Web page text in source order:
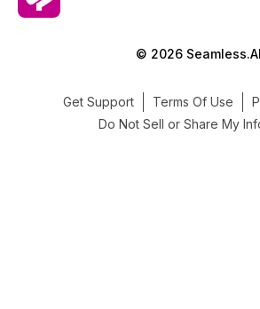
© 2026 Seamless.AI
Get Support Terms Of Use
Do Not Sell or Share My